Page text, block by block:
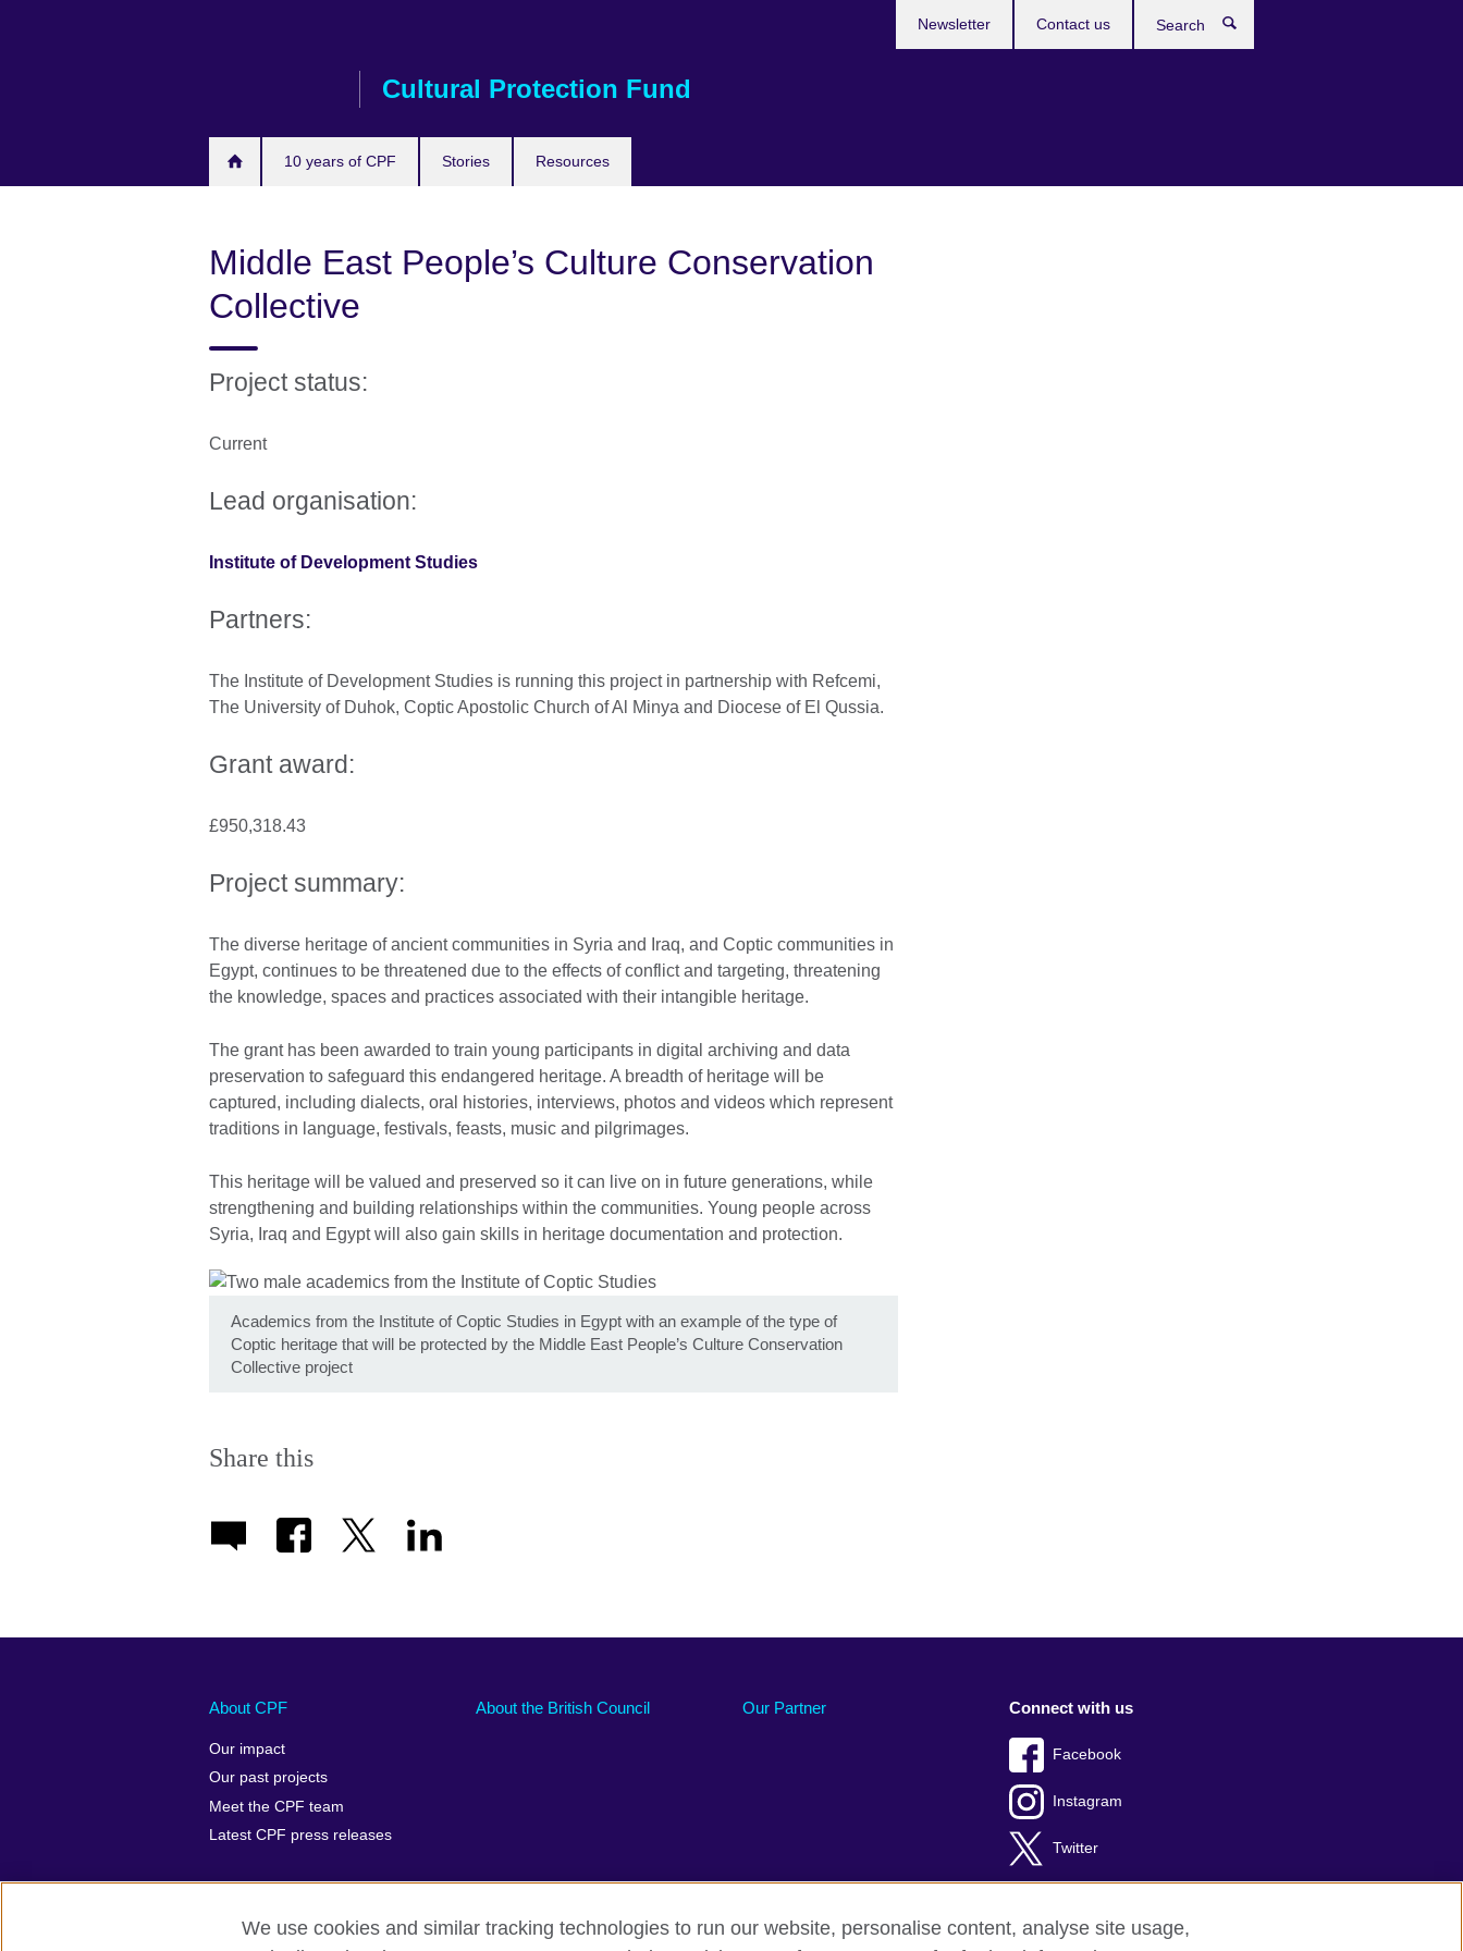
Cultural Protection Fund
10 years of CPF Stories Resources
Newsletter Contact us
Middle East People’s Culture Conservation
Collective
Project status:
Current
Lead organisation:
Institute of Development Studies
Partners:
The Institute of Development Studies is running this project in partnership with Refcemi,
The University of Duhok, Coptic Apostolic Church of Al Minya and Diocese of El Qussia.
Grant award:
£950,318.43
Project summary:
The diverse heritage of ancient communities in Syria and Iraq, and Coptic communities in
Egypt, continues to be threatened due to the effects of conflict and targeting, threatening
the knowledge, spaces and practices associated with their intangible heritage.
The grant has been awarded to train young participants in digital archiving and data
preservation to safeguard this endangered heritage. A breadth of heritage will be
captured, including dialects, oral histories, interviews, photos and videos which represent
traditions in language, festivals, feasts, music and pilgrimages.
This heritage will be valued and preserved so it can live on in future generations, while
strengthening and building relationships within the communities. Young people across
Syria, Iraq and Egypt will also gain skills in heritage documentation and protection.
Academics from the Institute of Coptic Studies in Egypt with an example of the type of
Coptic heritage that will be protected by the Middle East People’s Culture Conservation
Collective project
Share this
About CPF
Our impact
Our past projects
Meet the CPF team
Latest CPF press releases
About the British Council Our Partner Connect with us
Facebook
Instagram
Twitter
We use cookies and similar tracking technologies to run our website, personalise content, analyse site usage,